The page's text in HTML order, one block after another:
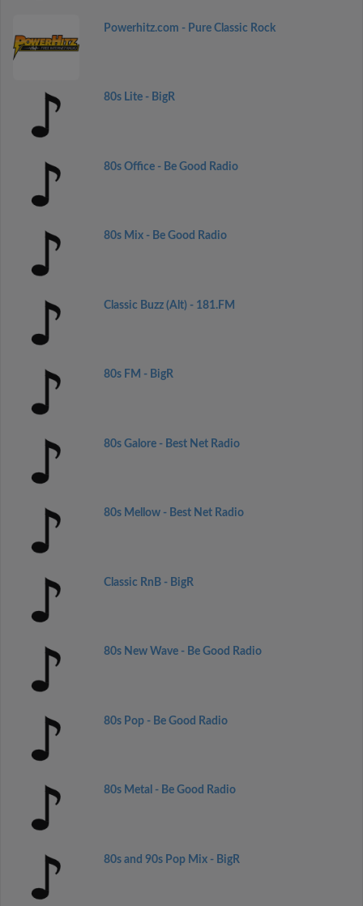
Powerhitz.com - Pure Classic Rock
80s Lite - BigR
80s Office - Be Good Radio
80s Mix - Be Good Radio
Classic Buzz (Alt) - 181.FM
80s FM - BigR
80s Galore - Best Net Radio
80s Mellow - Best Net Radio
Classic RnB - BigR
80s New Wave - Be Good Radio
80s Pop - Be Good Radio
80s Metal - Be Good Radio
80s and 90s Pop Mix - BigR